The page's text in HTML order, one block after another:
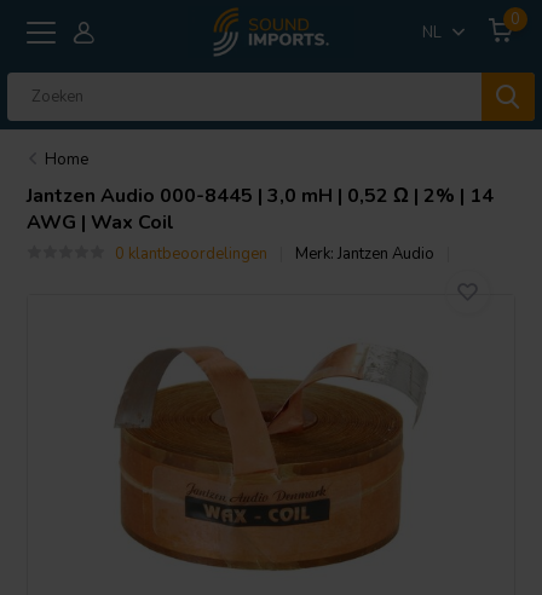
NL
0
Home
Jantzen Audio 000-8445 | 3,0 mH | 0,52 Ω | 2% | 14
AWG | Wax Coil
0 klantbeoordelingen Merk:Jantzen Audio